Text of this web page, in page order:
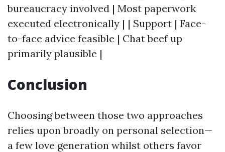
bureaucracy involved | Most paperwork
executed electronically | | Support | Face-
to-face advice feasible | Chat beef up
primarily plausible |
Conclusion
Choosing between those two approaches
relies upon broadly on personal selection—
a few love generation whilst others favor